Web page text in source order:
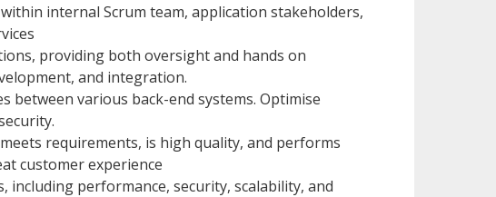
internal Scrum team, application stakeholders,
providing both oversight and hands on
and integration.
between various back-end systems. Optimise
requirements, is high quality, and performs
customer experience
including performance, security, scalability, and